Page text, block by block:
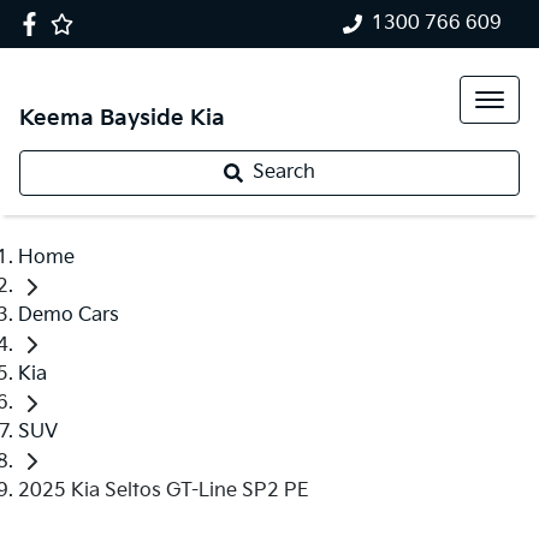
1300 766 609
Keema Bayside Kia
Search
Home
Demo Cars
Kia
SUV
2025 Kia Seltos GT-Line SP2 PE